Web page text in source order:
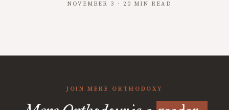
NOVEMBER 3 · 20 MIN READ
JOIN MERE ORTHODOXY